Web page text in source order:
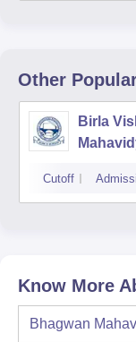
Other
Birla
Cutoff
Know More
Bhagwan